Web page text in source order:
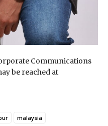
Communications
be reached at
malaysia